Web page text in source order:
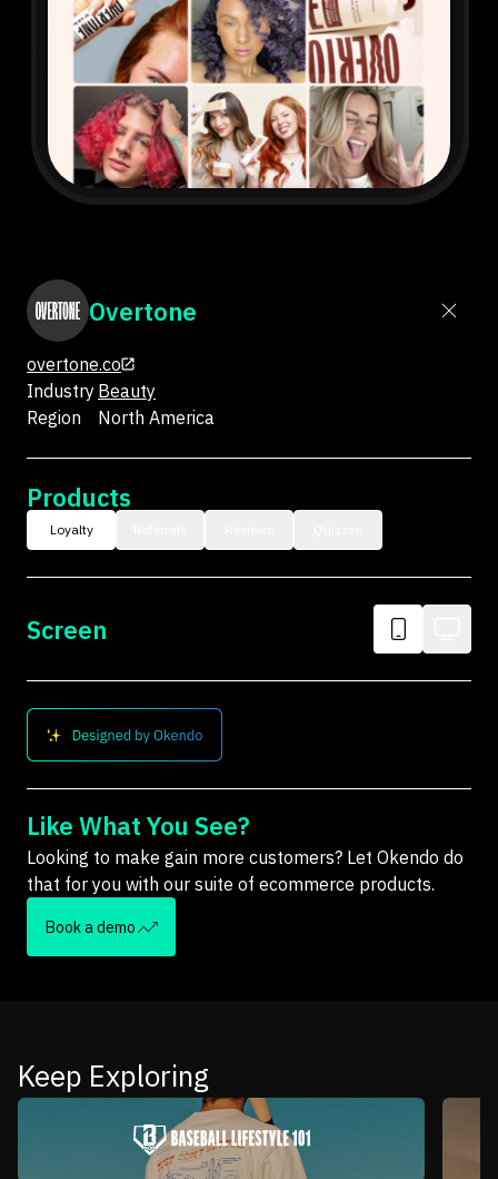
Overtone
overtone.co
Industry Beauty
Region
North America
Products
Loyalty
Screen
Like What You See?
Looking to make gain more customers? Let Okendo do
that for you with our suite of ecommerce products.
Book a demo
Keep Exploring